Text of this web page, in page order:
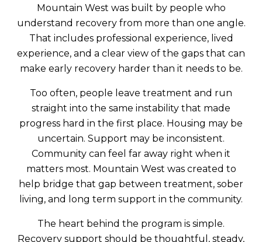
Mountain West was built by people who
understand recovery from more than one angle.
That includes professional experience, lived
experience, and a clear view of the gaps that can
make early recovery harder than it needs to be.
Too often, people leave treatment and run
straight into the same instability that made
progress hard in the first place. Housing may be
uncertain. Support may be inconsistent.
Community can feel far away right when it
matters most. Mountain West was created to
help bridge that gap between treatment, sober
living, and long term support in the community.
The heart behind the program is simple.
Recovery support should be thoughtful, steady,